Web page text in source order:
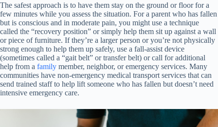
The safest approach is to have them stay on the ground or floor for a
few minutes while you assess the situation. For a parent who has fallen
but is conscious and in moderate pain, you might use a technique
called the “recovery position” or simply help them sit up against a wall
or piece of furniture. If they’re a larger person or you’re not physically
strong enough to help them up safely, use a fall-assist device
(sometimes called a “gait belt” or transfer belt) or call for additional
help from a family member, neighbor, or emergency services. Many
communities have non-emergency medical transport services that can
send trained staff to help lift someone who has fallen but doesn’t need
intensive emergency care.